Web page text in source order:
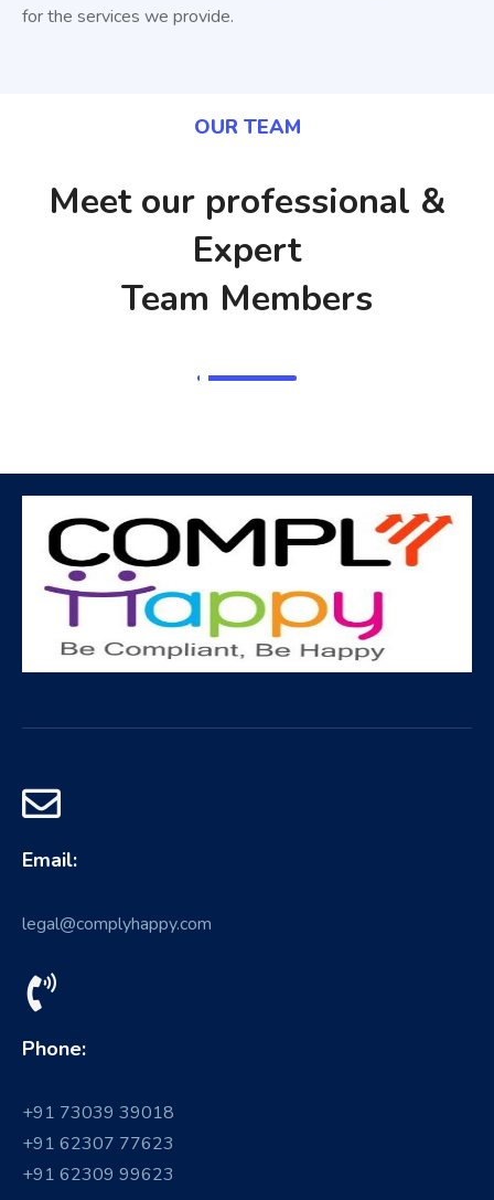
for the services we provide.
OUR TEAM​
Meet our professional &
Expert
Team Members​
Email:
legal@complyhappy.com
Phone:
+91 73039 39018
+91 62307 77623
+91 62309 99623